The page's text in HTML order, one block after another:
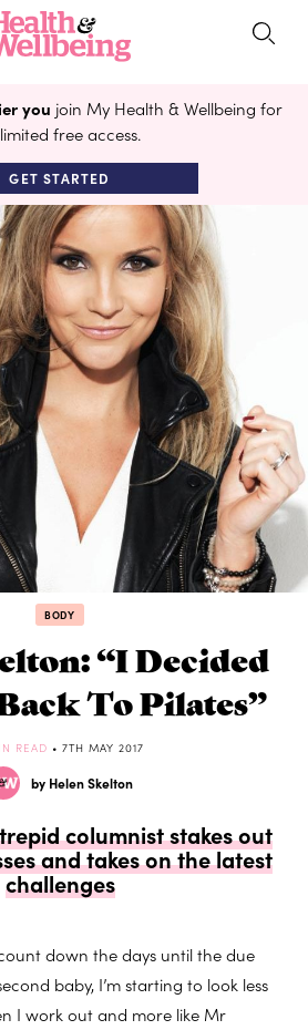
you join My Health & Wellbeing for
free access.
GET STARTED
BODY
“I Decided
To Pilates”
READ • 7TH MAY 2017
by Helen Skelton
columnist stakes out
and takes on the latest
challenges
down the days until the due
baby, I’m starting to look less
I work out and more like Mr